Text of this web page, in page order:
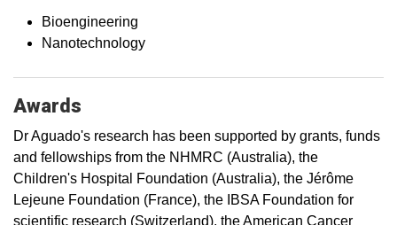
Bioengineering
Nanotechnology
Awards
Dr Aguado's research has been supported by grants, funds
and fellowships from the NHMRC (Australia), the
Children's Hospital Foundation (Australia), the Jérôme
Lejeune Foundation (France), the IBSA Foundation for
scientific research (Switzerland), the American Cancer